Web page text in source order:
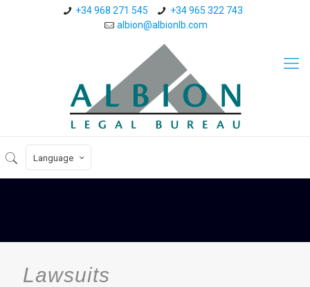
+34 968 271 545
+34 965 322 743
albion@albionlb.com
Language
Lawsuits